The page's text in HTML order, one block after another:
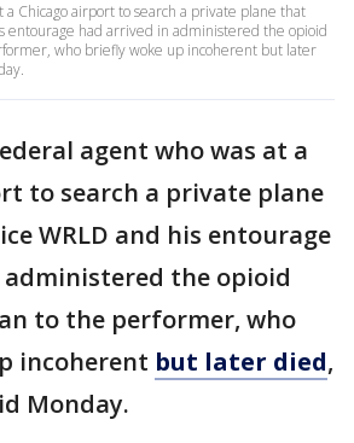
a Chicago airport to search a private plane that
entourage had arrived in administered the opioid
who briefly woke up incoherent but later
agent who was at a
to search a private plane
WRLD and his entourage
the opioid
to the performer, who
incoherent but later died,
Monday.